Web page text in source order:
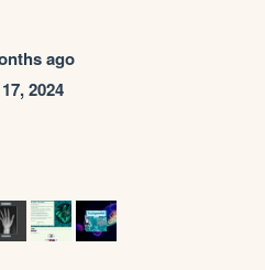
ago
2024